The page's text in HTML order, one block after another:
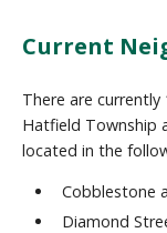
Current
There are
Hatfield Township
located in the
Cobblestone
Diamond